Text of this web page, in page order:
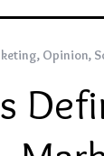
, Opinion,